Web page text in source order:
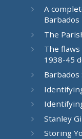
A
Barbados
The
The flaws
1938-45
Barbados
Stanley
Storing